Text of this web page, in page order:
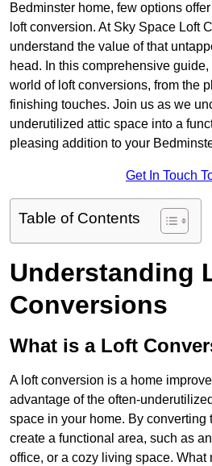
Bedminster home, few options
loft conversion. At Sky Space Loft
understand the value of that
head. In this comprehensive
world of loft conversions, from the
finishing touches. Join us as we
underutilized attic space into a
pleasing addition to your
Get In Touch
Table of Contents
Understanding
Conversions
What is a Loft
A loft conversion is a home
advantage of the often-
space in your home. By converting
create a functional area, such as
office, or a cozy living space. What